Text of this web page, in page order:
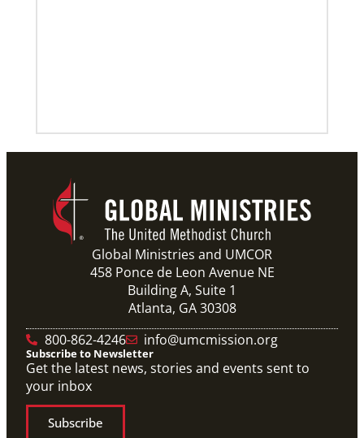
Global Ministries and UMCOR
458 Ponce de Leon Avenue NE
Building A, Suite 1
Atlanta, GA 30308
800-862-4246
info@umcmission.org
Subscribe to Newsletter
Get the latest news, stories and events sent to
your inbox
Subscribe